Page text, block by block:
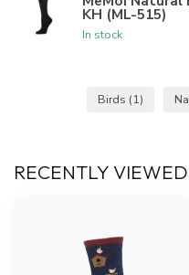
KH (ML-515)
In stock
Birds (1)
RECENTLY VIEWED